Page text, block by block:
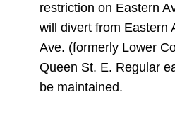
restriction on Eastern
will divert from Eastern
Ave. (formerly Lower
Queen St. E. Regular
be maintained.